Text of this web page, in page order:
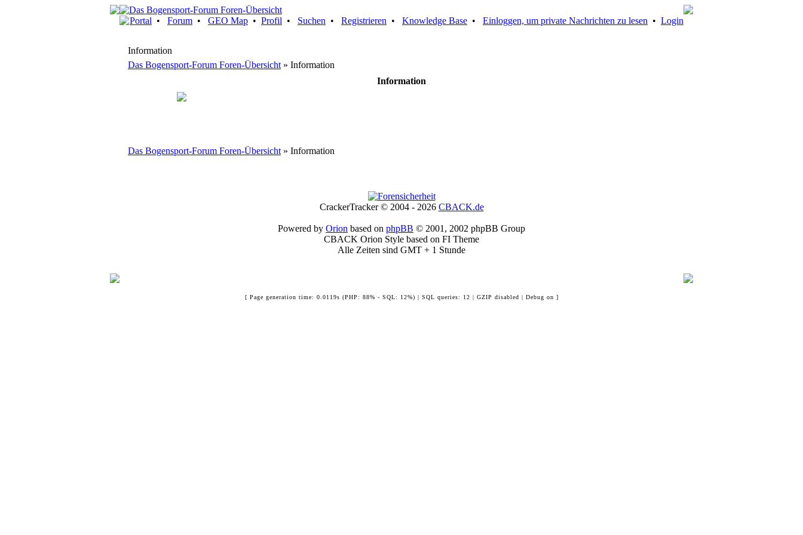
Portal • Forum • GEO Map • Profil • Suchen • Registrieren • Knowledge Base • Einloggen, um private Nachrichten zu lesen • Login
Information
Das Bogensport-Forum Foren-Übersicht » Information
Information
Das Bogensport-Forum Foren-Übersicht » Information
CrackerTracker © 2004 - 2026 CBACK.de
Powered by Orion based on phpBB © 2001, 2002 phpBB Group
CBACK Orion Style based on FI Theme
Alle Zeiten sind GMT + 1 Stunde
[ Page generation time: 0.0119s (PHP: 88% - SQL: 12%) | SQL queries: 12 | GZIP disabled | Debug on ]